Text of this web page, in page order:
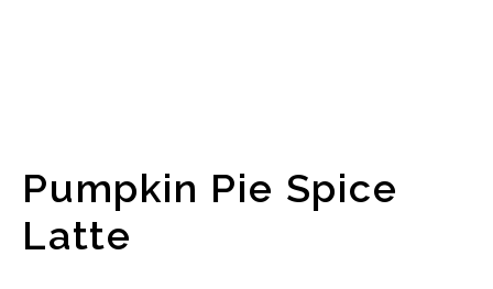
Pumpkin Pie Spice
Latte